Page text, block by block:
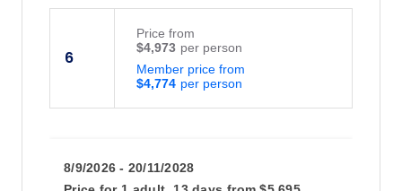
6
$4,774
Member price from
$4,973
Price from
8/9/2026 - 20/11/2028